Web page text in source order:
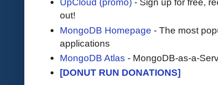
out!
MongoDB Homepage - The most
applications
MongoDB Atlas - MongoDB-as-a-
[DONUT RUN DONATIONS]